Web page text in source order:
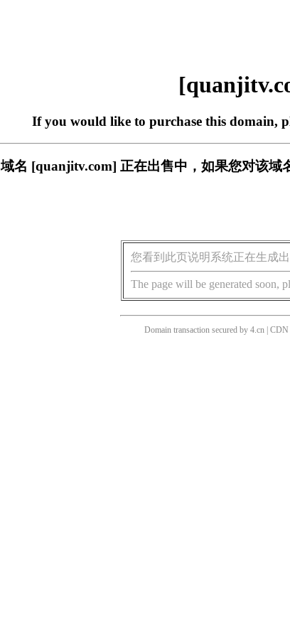
If you would like to purchase this domain,
域名 [quanjitv.com] 正在出售中，如果您对该域
您看到此页说明系统正在生成
The page will be generated soon,
Domain transaction secured by 4.cn |